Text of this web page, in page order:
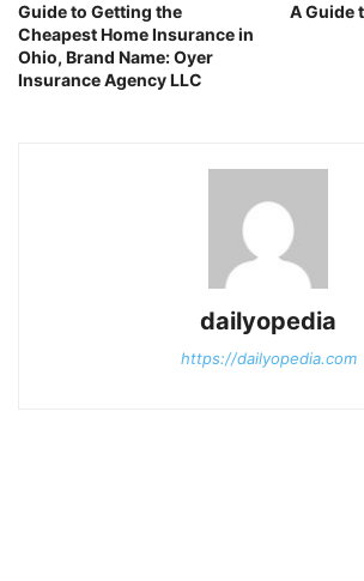
Guide to Getting the
Cheapest Home Insurance in
Ohio, Brand Name: Oyer
Insurance Agency LLC
A Guide
dailyopedia
https://dailyopedia.com